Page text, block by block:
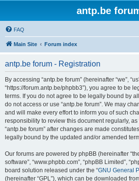
antp.be
FAQ
Main Site Forum index
antp.be forum - Registration
By accessing “antp.be forum” (hereinafter “we”,
“https://forum.antp.be/phpbb3”), you agree to be
terms. If you do not agree to be legally bound by
do not access or use “antp.be forum”. We may
and will make every effort to inform you of such
responsibility to review this document regularly,
“antp.be forum” after changes are made
legally bound by the updated and/or amended
Our forums are powered by phpBB (hereinafter
software”, “www.phpbb.com”, “phpBB Limited”,
board solution released under the “GNU General
(hereinafter “GPL”), which can be downloaded